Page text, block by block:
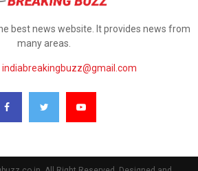
best news website. It provides news from
many areas.
indiabreakingbuzz@gmail.com